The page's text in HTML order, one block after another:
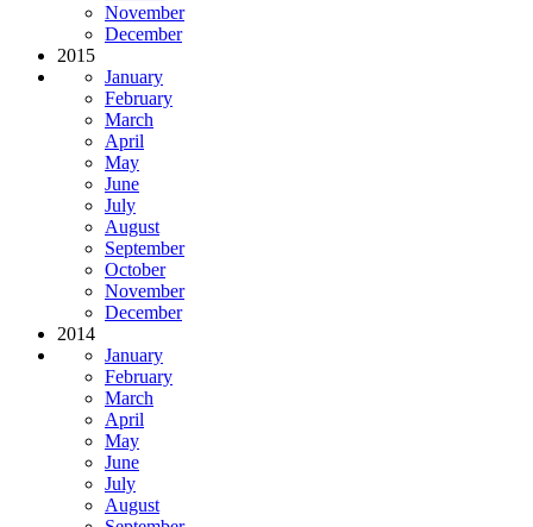
November
December
2015
January
February
March
April
May
June
July
August
September
October
November
December
2014
January
February
March
April
May
June
July
August